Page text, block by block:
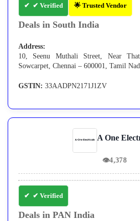
✔ Verified 🌟 Trusted Vendor
Deals in South India
Address:
10, Seenu Muthali Street, Near
Sowcarpet, Chennai – 600001, Tamil
GSTIN: 33AADPN2171J1ZV
A One
👁4,378
✔ Verified
Deals in PAN India